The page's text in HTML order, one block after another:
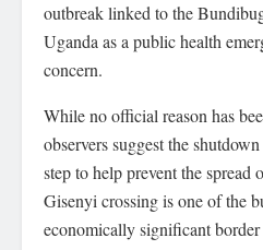
outbreak linked to the
Uganda as a public health
concern.
While no official reason has
observers suggest the
step to help prevent the spread
Gisenyi crossing is one of the
economically significant